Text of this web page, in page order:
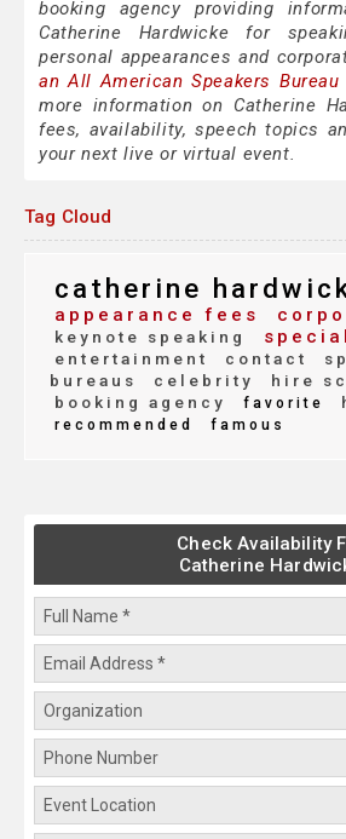
booking agency providing
Catherine Hardwicke for
personal appearances and
an All American Speakers Bureau
more information on Catherine
fees, availability, speech topics
your next live or virtual event.
Tag Cloud
catherine
appearance fees
keynote speaking
entertainment contact
bureaus
celebrity
hire
booking agency
favorite
recommended famous
Check Availability
Catherine